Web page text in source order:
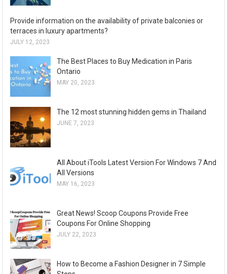
Provide information on the availability of private balconies or
terraces in luxury apartments?
JULY 12, 2023
The Best Places to Buy Medication in Paris
Ontario
MAY 20, 2023
The 12 most stunning hidden gems in Thailand
JUNE 7, 2023
All About iTools Latest Version For Windows 7 And
All Versions
MAY 16, 2023
Great News! Scoop Coupons Provide Free
Coupons For Online Shopping
JULY 22, 2023
How to Become a Fashion Designer in 7 Simple